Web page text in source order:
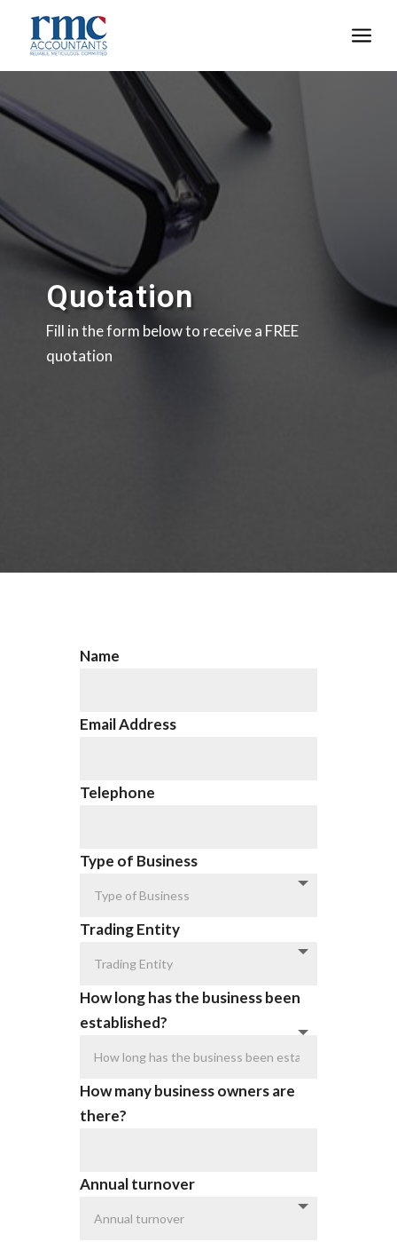
a
Quotation
Fill in the form below to receive a FREE
quotation
Name
Email Address
Telephone
Type of Business
Trading Entity
How long has the business been
established?
How many business owners are
there?
Annual turnover